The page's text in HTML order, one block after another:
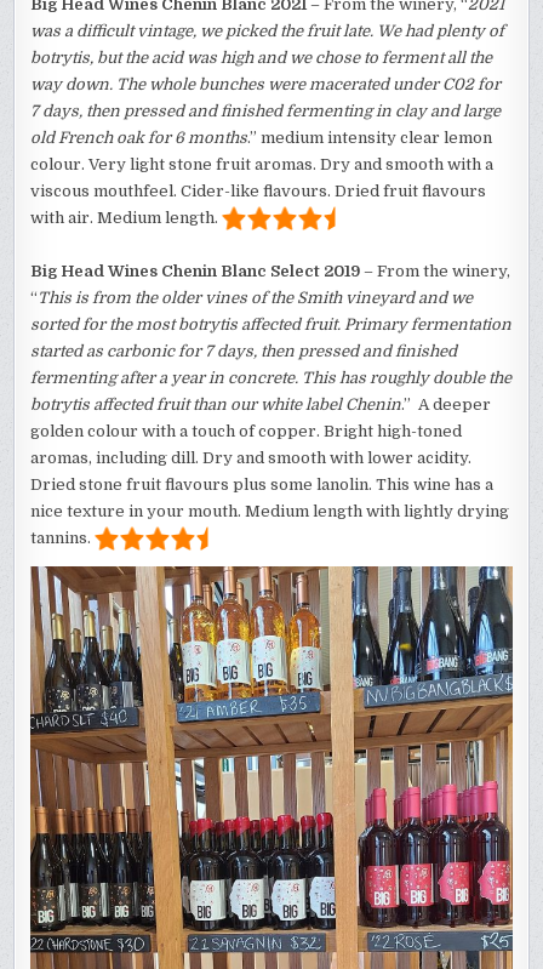
Big Head Wines Chenin Blanc 2021 – From the winery, “2021
was a difficult vintage, we picked the fruit late. We had plenty of
botrytis, but the acid was high and we chose to ferment all the
way down. The whole bunches were macerated under C02 for
7 days, then pressed and finished fermenting in clay and large
old French oak for 6 months.” medium intensity clear lemon
colour. Very light stone fruit aromas. Dry and smooth with a
viscous mouthfeel. Cider-like flavours. Dried fruit flavours
with air. Medium length.
Big Head Wines Chenin Blanc Select 2019 – From the winery,
“ This is from the older vines of the Smith vineyard and we
sorted for the most botrytis affected fruit. Primary fermentation
started as carbonic for 7 days, then pressed and finished
fermenting after a year in concrete. This has roughly double the
botrytis affected fruit than our white label Chenin.” A deeper
golden colour with a touch of copper. Bright high-toned
aromas, including dill. Dry and smooth with lower acidity.
Dried stone fruit flavours plus some lanolin. This wine has a
nice texture in your mouth. Medium length with lightly drying
tannins.